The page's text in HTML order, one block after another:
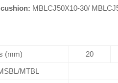
MBLCJ50X10-30/
(mm) 20
MTBL